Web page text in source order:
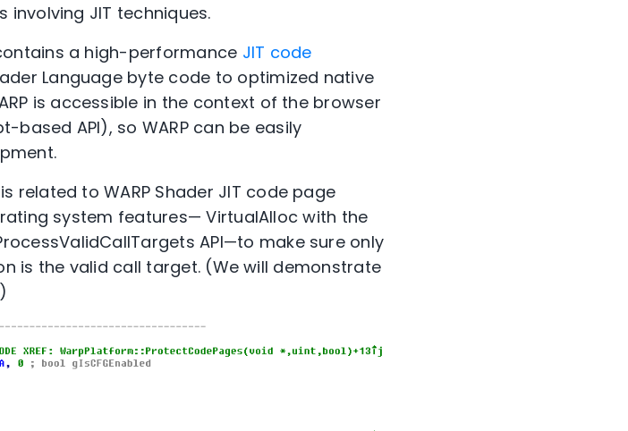
JIT techniques.
a high-performance JIT code
Language byte code to optimized native
is accessible in the context of the browser
based API), so WARP can be easily
related to WARP Shader JIT code page
system features— VirtualAlloc with the
API—to make sure only
is the valid call target. (We will demonstrate